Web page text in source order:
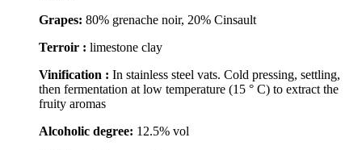
Grapes: 80% grenache noir, 20% Cinsault
Terroir : limestone clay
Vinification : In stainless steel vats. Cold pressing, settling,
then fermentation at low temperature (15 ° C) to extract the
fruity aromas
Alcoholic degree: 12.5% vol